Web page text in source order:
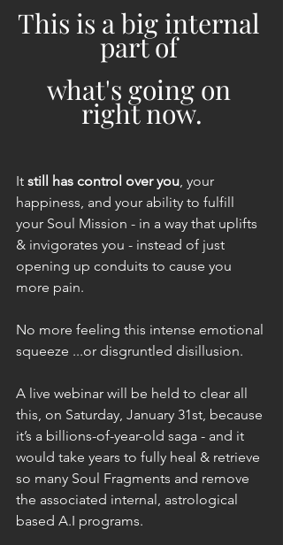
This is a big internal
part of
what's going on
right now.
It still has control over you, your
happiness, and your ability to fulfill
your Soul Mission - in a way that uplifts
& invigorates you - instead of just
opening up conduits to cause you
more pain.
No more feeling this intense emotional
squeeze ...or disgruntled disillusion.
A live webinar will be held to clear all
this, on Saturday, January 31st, because
it’s a billions-of-year-old saga - and it
would take years to fully heal & retrieve
so many Soul Fragments and remove
the associated internal, astrological
based A.I programs.